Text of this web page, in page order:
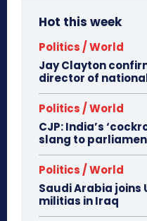
Hot this week
Politics / World
Jay Clayton
director of
Politics / World
CJP: India’s
slang to
Politics / World
Saudi Arabia joins
militias in Iraq